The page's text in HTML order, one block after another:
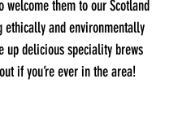
welcome them to our Scotland
ethically and environmentally
up delicious speciality brews
if you’re ever in the area!